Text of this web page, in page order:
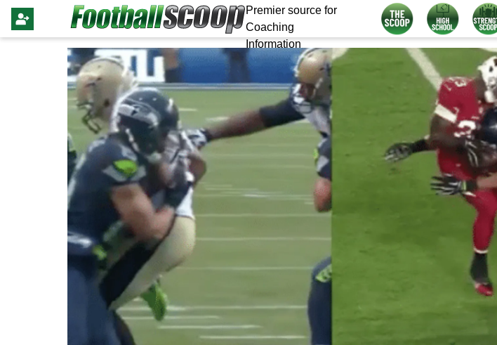
Premier source for
Coaching
Information